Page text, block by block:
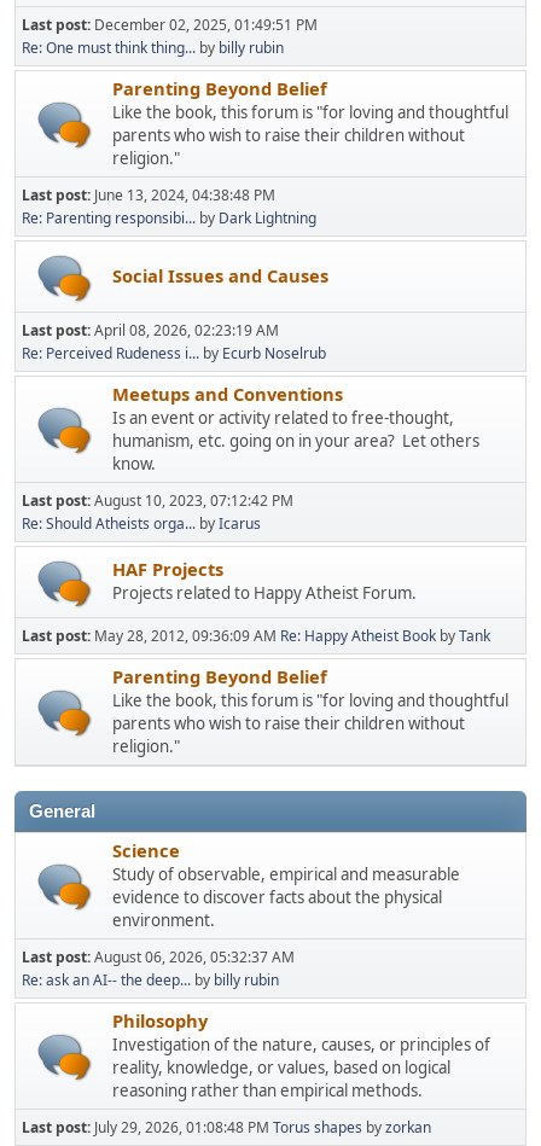
Last post: December 02, 2025, 01:49:51 PM
Re: One must think thing... by billy rubin
Parenting Beyond Belief
Like the book, this forum is "for loving and thoughtful
parents who wish to raise their children without
religion."
Last post: June 13, 2024, 04:38:48 PM
Re: Parenting responsibi... by Dark Lightning
Social Issues and Causes
Last post:April 08, 2026, 02:23:19 AM
Re: Perceived Rudeness i... by Ecurb Noselrub
Meetups and Conventions
Is an event or activity related to free-thought,
humanism, etc. going on in your area? Let others
know.
Last post:August 10, 2023, 07:12:42 PM
Re: Should Atheists orga... byIcarus
HAF Projects
Projects related to Happy Atheist Forum.
Last post: May 28, 2012, 09:36:09 AM Re: Happy Atheist Book byTank
Parenting Beyond Belief
Like the book, this forum is "for loving and thoughtful
parents who wish to raise their children without
religion."
General
Science
Study of observable, empirical and measurable
evidence to discover facts about the physical
environment.
Last post:August 06, 2026, 05:32:37 AM
Re: ask an AI-- the deep... by billy rubin
Philosophy
Investigation of the nature, causes, or principles of
reality, knowledge, or values, based on logical
reasoning rather than empirical methods.
Last post: July 29, 2026, 01:08:48 PM Torus shapes byzorkan